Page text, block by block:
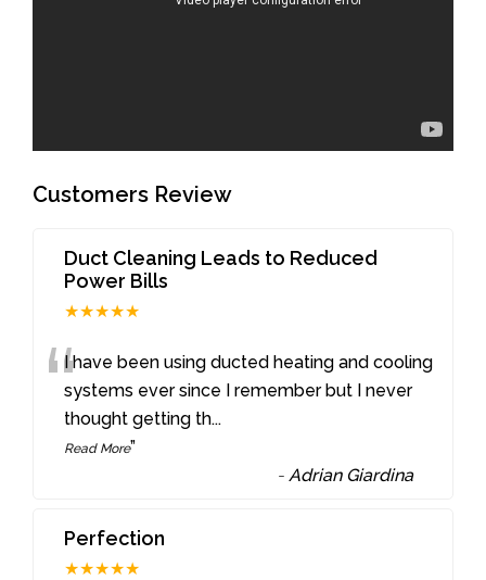
Customers Review
Duct Cleaning Leads to Reduced
Power Bills
★★★★★
“I have been using ducted heating and cooling
systems ever since I remember but I never
thought getting th...
Read More”
- Adrian Giardina
Perfection
★★★★★